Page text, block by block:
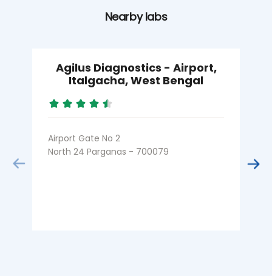
Nearby labs
Agilus Diagnostics - Airport,
Italgacha, West Bengal
Airport Gate No 2
North 24 Parganas - 700079